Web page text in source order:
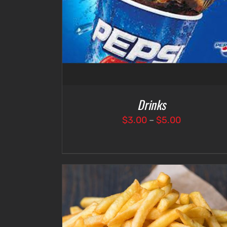
Drinks
$3.00 – $5.00Price
$5.00